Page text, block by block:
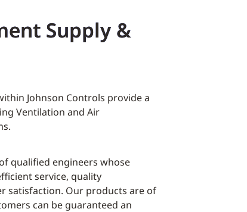
Supply &
Johnson Controls provide a
Ventilation and Air
qualified engineers whose
service, quality
satisfaction. Our products are of
can be guaranteed an